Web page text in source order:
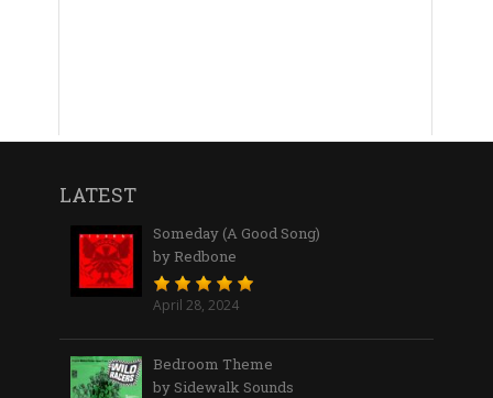
LATEST
Someday (A Good Song)
by Redbone
April 28, 2024
Bedroom Theme
by Sidewalk Sounds